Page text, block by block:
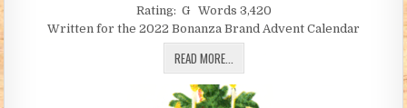
Rating: G Words 3,420
Written for the 2022 Bonanza Brand Advent Calendar
READ MORE...